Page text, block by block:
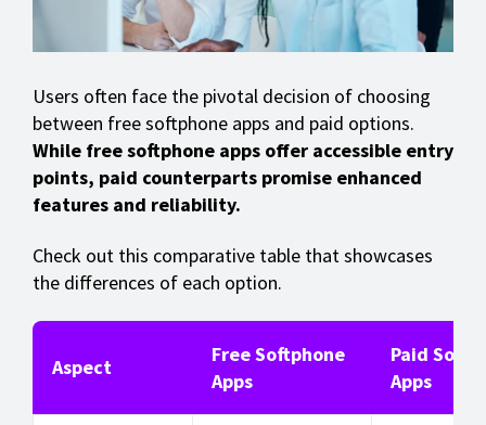
Users often face the pivotal decision of choosing
between free softphone apps and paid options.
While free softphone apps offer accessible entry
points, paid counterparts promise enhanced
features and reliability.
Check out this comparative table that showcases
the differences of each option.
Aspect
Free Softphone
Apps
Paid
Apps